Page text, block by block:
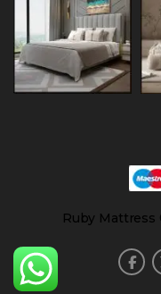
Ruby Mattress